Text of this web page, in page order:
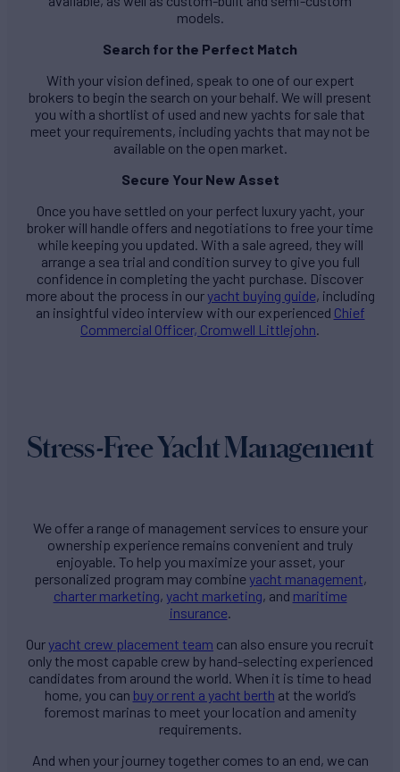
models.
Search for the Perfect Match
With your vision defined, speak to one of our expert
brokers to begin the search on your behalf. We will present
you with a shortlist of used and new yachts for sale that
meet your requirements, including yachts that may not be
available on the open market.
Secure Your New Asset
Once you have settled on your perfect luxury yacht, your
broker will handle offers and negotiations to free your time
while keeping you updated. With a sale agreed, they will
arrange a sea trial and condition survey to give you full
confidence in completing the yacht purchase. Discover
more about the process in ouryacht buying guide, including
an insightful video interview with our experienced Chief
Commercial Officer, Cromwell Littlejohn
Stress-Free Yacht Management
We offer a range of management services to ensure your
ownership experience remains convenient and truly
enjoyable. To help you maximize your asset, your
personalized program may combine yacht management,
charter marketing, yacht marketing, and maritime
insurance
Ouryacht crew placement team can also ensure you recruit
only the most capable crew by hand-selecting experienced
candidates from around the world. When it is time to head
home, you can buy or rent a yacht berth at the world’s
foremost marinas to meet your location and amenity
requirements.
And when your journey together comes to an end, we can